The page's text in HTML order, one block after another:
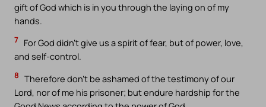
gift of God which is in you through the laying on of my
hands.
7 For God didn’t give us a spirit of fear, but of power, love,
and self-control.
8 Therefore don’t be ashamed of the testimony of our
Lord, nor of me his prisoner; but endure hardship for the